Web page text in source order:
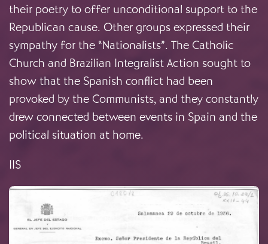
their poetry to offer unconditional support to the
Republican cause. Other groups expressed their
sympathy for the “Nationalists”. The Catholic
Church and Brazilian Integralist Action sought to
show that the Spanish conflict had been
provoked by the Communists, and they constantly
drew connected between events in Spain and the
political situation at home.
IIS